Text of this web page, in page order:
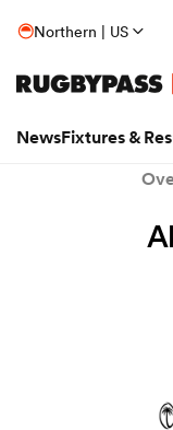
Northern | US
NewsFixtures &